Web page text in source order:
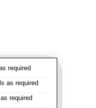
required
as required
required